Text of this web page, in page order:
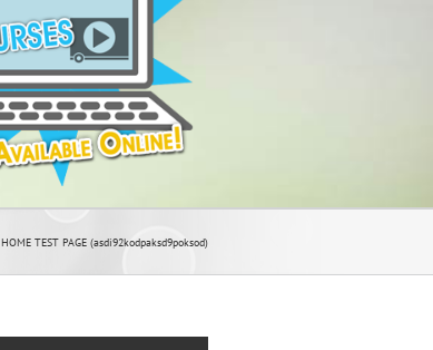
HOME TEST PAGE (asdi92kodpaksd9poksod)